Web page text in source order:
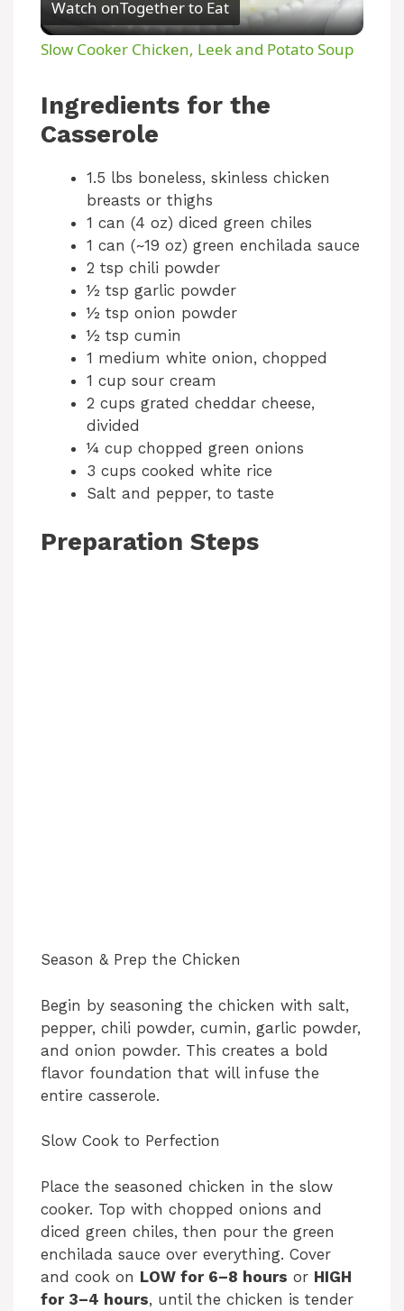
l
V
i
d
e
o
Watch onTogether to Eat
Slow Cooker Chicken, Leek and Potato Soup
Ingredients for the
Casserole
1.5 lbs boneless, skinless chicken
breasts or thighs
1 can (4 oz) diced green chiles
1 can (~19 oz) green enchilada sauce
2 tsp chili powder
½ tsp garlic powder
½ tsp onion powder
½ tsp cumin
1 medium white onion, chopped
1 cup sour cream
2 cups grated cheddar cheese,
divided
¼ cup chopped green onions
3 cups cooked white rice
Salt and pepper, to taste
Preparation Steps
Season & Prep the Chicken
Begin by seasoning the chicken with salt,
pepper, chili powder, cumin, garlic powder,
and onion powder. This creates a bold
flavor foundation that will infuse the
entire casserole.
Slow Cook to Perfection
Place the seasoned chicken in the slow
cooker. Top with chopped onions and
diced green chiles, then pour the green
enchilada sauce over everything. Cover
and cook on LOW for 6–8 hours or HIGH
for 3–4 hours, until the chicken is tender